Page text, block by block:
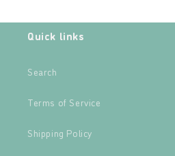
Quick links
Search
Terms of Service
Shipping Policy